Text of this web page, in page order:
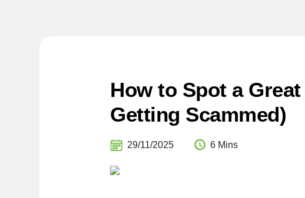
How to Spot a
Getting Scammed)
29/11/2025 6 Mins